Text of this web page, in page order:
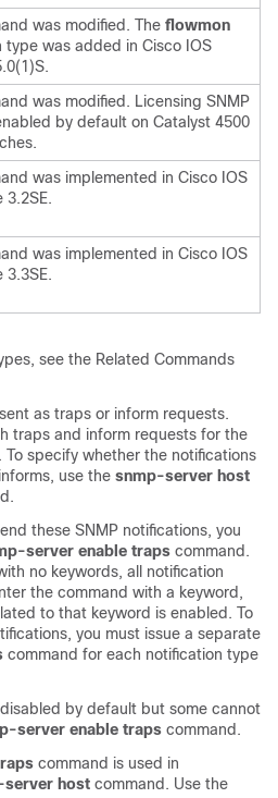
was modified. The flowmon
type was added in Cisco IOS
was modified. Licensing SNMP
by default on Catalyst 4500
was implemented in Cisco IOS
3.2SE.
was implemented in Cisco IOS
3.3SE.
see the Related Commands
as traps or inform requests.
traps and inform requests for the
specify whether the notifications
use the snmp-server host
these SNMP notifications, you
server enable traps command.
no keywords, all notification
the command with a keyword,
to that keyword is enabled. To
you must issue a separate
command for each notification type
by default but some cannot
server enable traps command.
command is used in
server host command. Use the